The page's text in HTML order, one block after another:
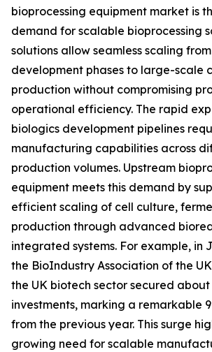
bioprocessing equipment market is
demand for scalable bioprocessing
solutions allow seamless scaling
development phases to large-scale
production without compromising
operational efficiency. The rapid
biologics development pipelines
manufacturing capabilities across
production volumes. Upstream
equipment meets this demand by
efficient scaling of cell culture,
production through advanced
integrated systems. For example, in
the BioIndustry Association of the
the UK biotech sector secured about
investments, marking a remarkable
from the previous year. This surge
growing need for scalable